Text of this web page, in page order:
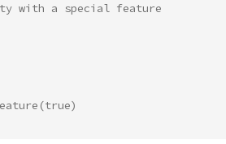
with a special feature